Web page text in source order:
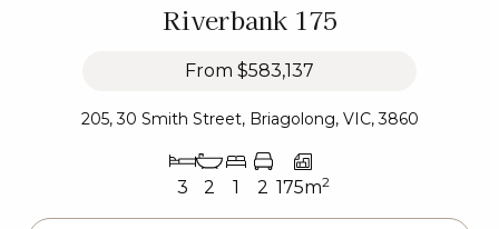
Riverbank 175
From $583,137
205, 30 Smith Street, Briagolong, VIC, 3860
3 2 1 2 175m2